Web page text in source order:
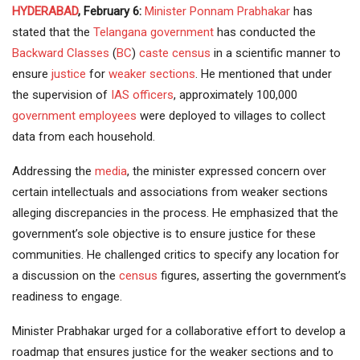
HYDERABAD, February 6: Minister Ponnam Prabhakar has
stated that the Telangana government has conducted the
Backward Classes (BC) caste census in a scientific manner to
ensure justice for weaker sections . He mentioned that under
the supervision of IAS officers, approximately 100,000
government employees were deployed to villages to collect
data from each household.
Addressing the media, the minister expressed concern over
certain intellectuals and associations from weaker sections
alleging discrepancies in the process. He emphasized that the
government’s sole objective is to ensure justice for these
communities. He challenged critics to specify any location for
a discussion on the census figures, asserting the government’s
readiness to engage.
Minister Prabhakar urged for a collaborative effort to develop a
roadmap that ensures justice for the weaker sections and to